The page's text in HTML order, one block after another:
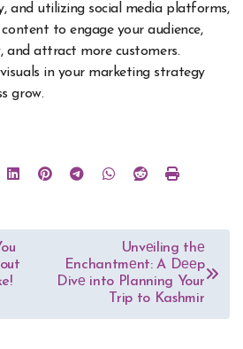
and utilizing social media platforms,
to engage your audience,
and attract more customers.
in your marketing strategy
grow.
Unvеiling thе
Enchantmеnt: A Dееp
Divе into Planning Your
Trip to Kashmir